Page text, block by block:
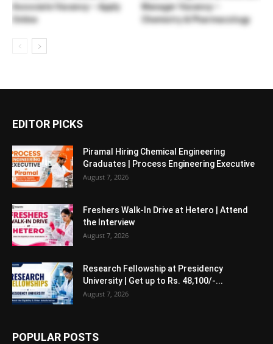
Associate Vacancy – Apply
Online
Manager Vacancy –
Chemistry & Pharmacology
EDITOR PICKS
Piramal Hiring Chemical Engineering
Graduates | Process Engineering Executive
August 7, 2026
Freshers Walk-In Drive at Hetero | Attend
the Interview
August 7, 2026
Research Fellowship at Presidency
University | Get up to Rs. 48,100/-...
August 7, 2026
POPULAR POSTS